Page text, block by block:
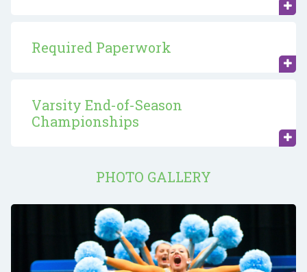
Required Paperwork
Varsity End-of-Season
Championships
PHOTO GALLERY